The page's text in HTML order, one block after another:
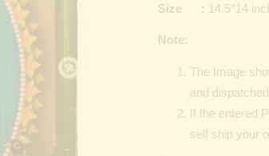
₹
Size : 14.5*14
Note:
The Image
and
If the entered
self ship your